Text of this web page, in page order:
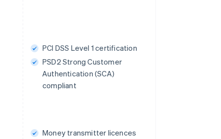
PCI DSS Level 1 certification
PSD2 Strong Customer
Authentication (SCA)
compliant
Money transmitter licences